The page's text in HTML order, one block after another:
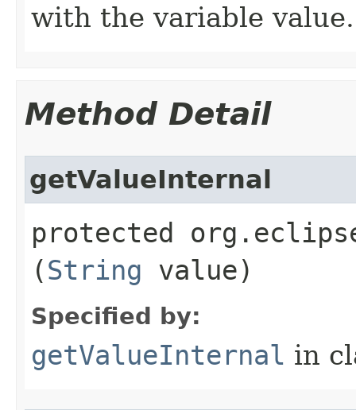
with the variable value.
Method Detail
getValueInternal
protected
(String value)
Specified by:
getValueInternal in